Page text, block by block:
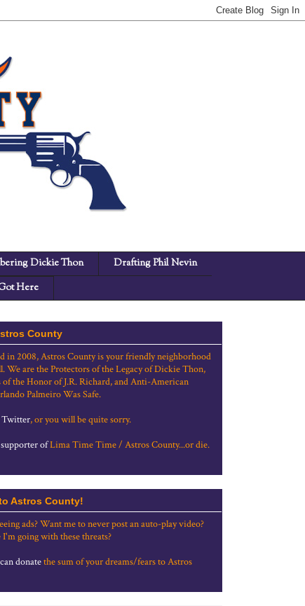
Dickie Thon
Drafting Phil Nevin
Here
County
in 2008, Astros County is your friendly neighborhood
We are the Protectors of the Legacy of Dickie Thon,
of the Honor of J.R. Richard, and Anti-American
Palmeiro Was Safe.
Twitter, or you will be quite sorry.
ofLima Time Time / Astros County...or die.
Astros County!
ads? Want me to never post an auto-play video?
I'm going with these threats?
donatethe sum of your dreams/fears to Astros